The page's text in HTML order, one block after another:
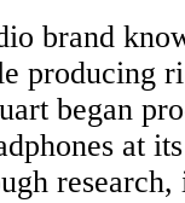
brand
producing
began
at